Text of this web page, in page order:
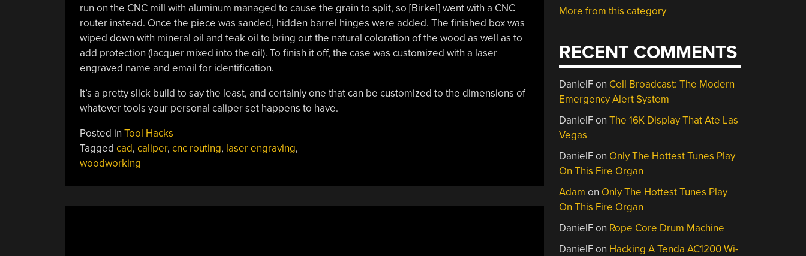
run on the CNC mill with aluminum managed to cause the grain to split, so [Birkel] went with a CNC
router instead. Once the piece was sanded, hidden barrel hinges were added. The finished box was
wiped down with mineral oil and teak oil to bring out the natural coloration of the wood as well as to
add protection (lacquer mixed into the oil). To finish it off, the case was customized with a laser
engraved name and email for identification.
It’s a pretty slick build to say the least, and certainly one that can be customized to the dimensions of
whatever tools your personal caliper set happens to have.
Posted in Tool Hacks
Tagged cad, caliper, cnc routing, laser engraving,
woodworking
More from this category
RECENT COMMENTS
DanielFon Cell Broadcast: The Modern
Emergency Alert System
DanielFonThe 16K Display That Ate Las
Vegas
DanielFon Only The Hottest Tunes Play
On This Fire Organ
Adam on Only The Hottest Tunes Play
On This Fire Organ
DanielFon Rope Core Drum Machine
DanielFon Hacking A Tenda AC1200 Wi-